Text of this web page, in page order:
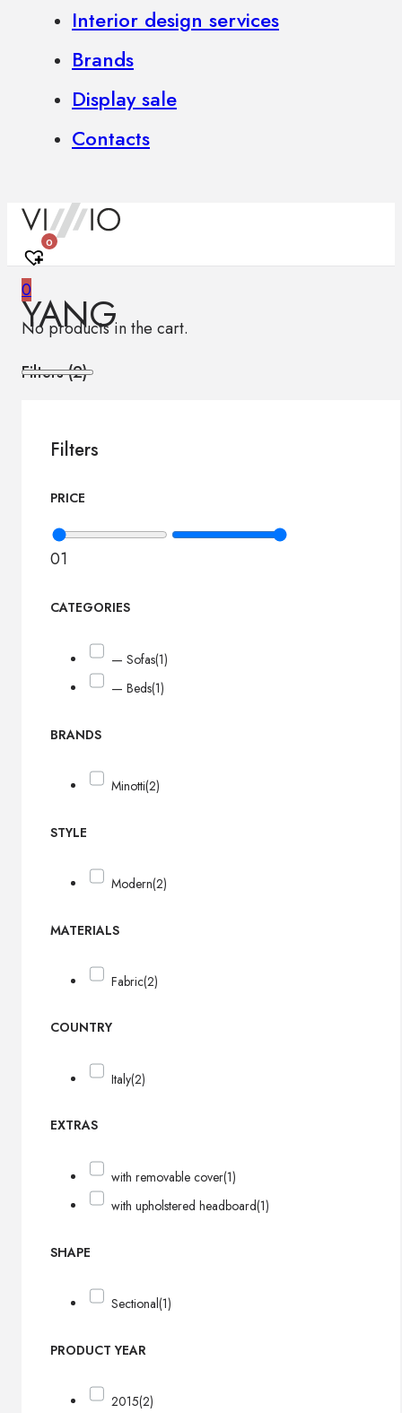
Interior design services
Brands
Display sale
Contacts
0
0
No products in the cart.
YANG
Filters (2)
Filters
PRICE
01
CATEGORIES
— Sofas(1)
— Beds(1)
BRANDS
Minotti(2)
STYLE
Modern(2)
MATERIALS
Fabric(2)
COUNTRY
Italy(2)
EXTRAS
with removable cover(1)
with upholstered headboard(1)
SHAPE
Sectional(1)
PRODUCT YEAR
2015(2)